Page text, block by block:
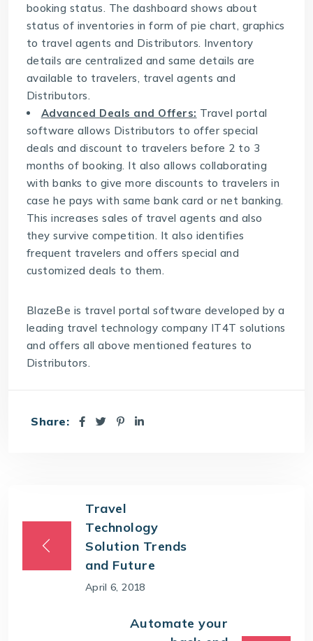
booking status. The dashboard shows about
status of inventories in form of pie chart, graphics
to travel agents and Distributors. Inventory
details are centralized and same details are
available to travelers, travel agents and
Distributors.
Advanced Deals and Offers: Travel portal
software allows Distributors to offer special
deals and discount to travelers before 2 to 3
months of booking. It also allows collaborating
with banks to give more discounts to travelers in
case he pays with same bank card or net banking.
This increases sales of travel agents and also
they survive competition. It also identifies
frequent travelers and offers special and
customized deals to them.
BlazeBe is travel portal software developed by a
leading travel technology company IT4T solutions
and offers all above mentioned features to
Distributors.
Share:
Travel
Technology
Solution Trends
and Future
April 6, 2018
Automate your